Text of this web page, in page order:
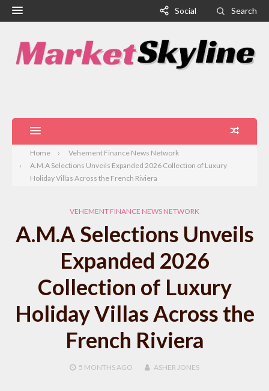
Social Search
Home
Vehement Finance News Network
A.M.A Selections Unveils Expanded 2026 Collection of Luxury
Holiday Villas Across the French Riviera
VEHEMENT FINANCE NEWS NETWORK
A.M.A Selections Unveils
Expanded 2026
Collection of Luxury
Holiday Villas Across the
French Riviera
5 MONTHS AGO ASHER JONES